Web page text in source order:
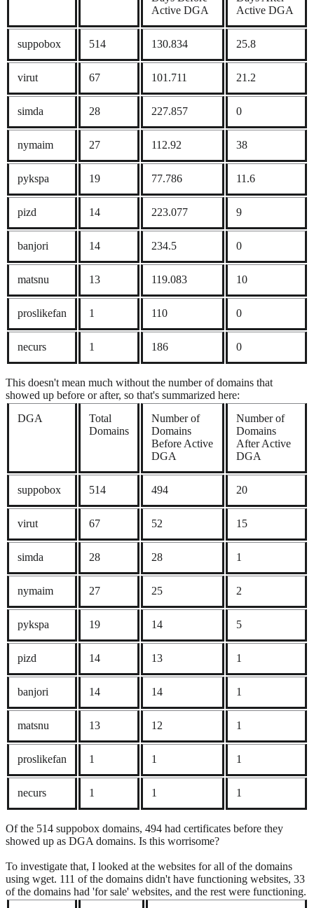
Active DGA
Active DGA
suppobox 514 130.834 25.8
virut 67 101.711 21.2
simda 28 227.857 0
nymaim 27 112.92 38
pykspa 19 77.786 11.6
pizd 14 223.077 9
banjori 14 234.5 0
matsnu 13 119.083 10
proslikefan 1 110 0
necurs 1 186 0
This doesn't mean much without the number of domains that
showed up before or after, so that's summarized here:
DGA
Total
Domains
Number of
Domains
Before Active
DGA
Number of
Domains
After Active
DGA
suppobox 514 494 20
virut 67 52 15
simda 28 28 1
nymaim 27 25 2
pykspa 19 14 5
pizd 14 13 1
banjori 14 14 1
matsnu 13 12 1
proslikefan 1 1 1
necurs 1 1 1
Of the 514 suppobox domains, 494 had certificates before they
showed up as DGA domains. Is this worrisome?
To investigate that, I looked at the websites for all of the domains
using wget. 111 of the domains didn't have functioning websites, 33
of the domains had 'for sale' websites, and the rest were functioning.